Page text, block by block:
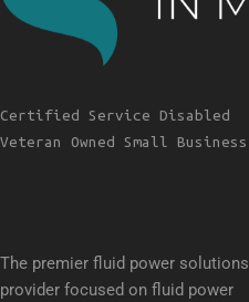
Certified Service Disabled
Veteran Owned Small Business
The premier fluid power solutions
provider focused on fluid power